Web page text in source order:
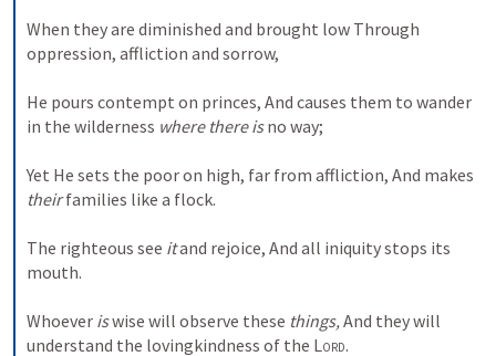
When they are diminished and brought low Through
oppression, affliction and sorrow,
He pours contempt on princes, And causes them to wander
in the wilderness where there is no way;
Yet He sets the poor on high, far from affliction,
their families like a flock.
The righteous see it and rejoice, And all iniquity stops its
mouth.
Whoever is wise will observe these things,And they will
understand the lovingkindness of the Lord.